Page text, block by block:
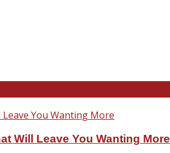
Will Leave You Wanting More